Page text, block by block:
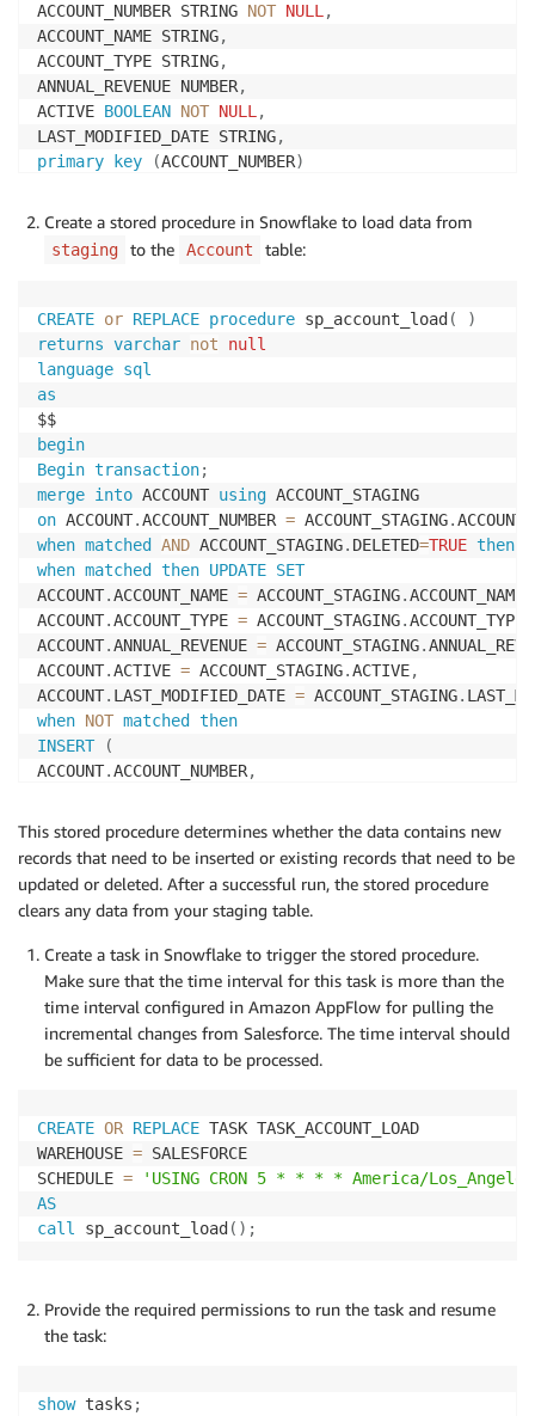
ACCOUNT_NUMBER STRING NOT NULL,
ACCOUNT_NAME STRING,
ACCOUNT_TYPE STRING,
ANNUAL_REVENUE NUMBER,
ACTIVE BOOLEAN NOT NULL,
LAST_MODIFIED_DATE STRING,
primary
key (ACCOUNT_NUMBER)
Create a stored procedure in Snowflake to load data from
staging to the Account table:
CREATE or REPLACE procedure sp_account_load (
)
returns varchar not
null
language sql
as
begin
Begin transaction;
merge into ACCOUNT using
on ACCOUNT.ACCOUNT_NUMBER = ACCOUNT_STAGING.
when matched AND ACCOUNT_STAGING. DELETED=TRUE then
when matched then UPDATE SET
ACCOUNT.ACCOUNT_NAME = ACCOUNT_STAGING.ACCOUNT_NAME
ACCOUNT.ACCOUNT_TYPE = ACCOUNT_STAGING.ACCOUNT_TYPE
ACCOUNT.ANNUAL_REVENUE = ACCOUNT_STAGING.
ACCOUNT.ACTIVE = ACCOUNT_STAGING.ACTIVE,
ACCOUNT. LAST_MODIFIED_DATE = ACCOUNT_STAGING.
when NOT matched
then
INSERT
(
ACCOUNT.ACCOUNT_NUMBER,
ACCOUNT
ACCOUNT_TYPE
ACCOUNT
. ANNUAL_REVENUE
,
ACCOUNT
ACTIVE
,
ACCOUNT .
)
values (
ACCOUNT_STAGING
.ACCOUNT_NUMBER ,
ACCOUNT_STAGING
ACCOUNT_NAME
ACCOUNT_STAGING
. ACCOUNT_TYPE
ACCOUNT_STAGING . ANNUAL_REVENUE
ACCOUNT_STAGING.ACTIVE ,
) ;
Delete from ACCOUNT_STAGING ;
Commit
end ;
This stored procedure determines whether the data contains new
records that need to be inserted or existing records that need to be
updated or deleted. After a successful run, the stored procedure
clears any data from your staging table.
Create a task in Snowflake to trigger the stored procedure.
Make sure that the time interval for this task is more than the
time interval configured in Amazon AppFlow for pulling the
incremental changes from Salesforce. The time interval should
be sufficient for data to be processed.
CREATE OR REPLACE TASK TASK_ACCOUNT_LOAD
WAREHOUSE = SALESFORCE
SCHEDULE =
'USING CRON 5 * * * * America/
AS
call sp_account_load ( ) ;
Provide the required permissions to run the task and resume
the task:
show tasks ;